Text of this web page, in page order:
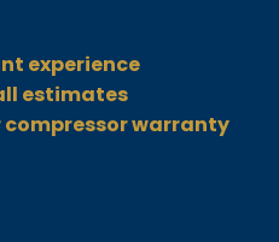
experience
estimates
warranty